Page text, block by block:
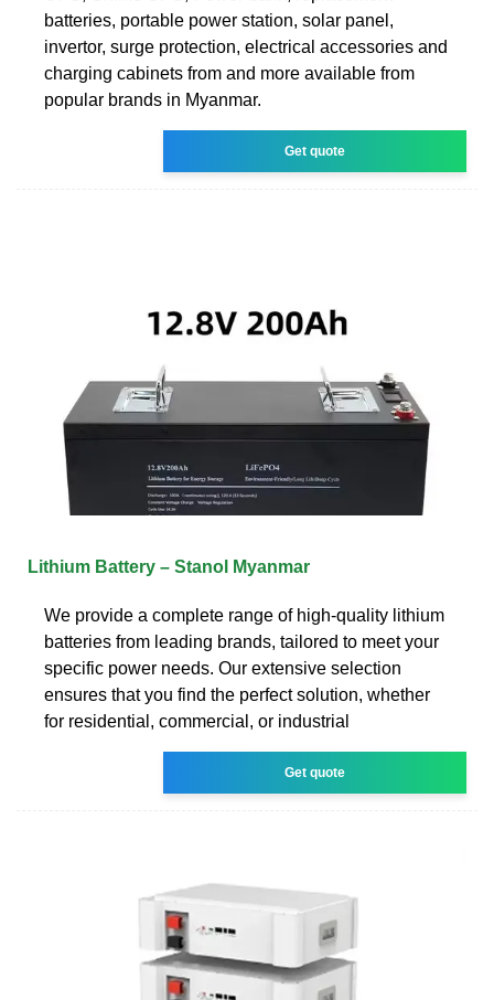
batteries, portable power station, solar panel,
invertor, surge protection, electrical accessories and
charging cabinets from and more available from
popular brands in Myanmar.
Get quote
Lithium Battery – Stanol Myanmar
We provide a complete range of high-quality lithium
batteries from leading brands, tailored to meet your
specific power needs. Our extensive selection
ensures that you find the perfect solution, whether
for residential, commercial, or industrial
Get quote